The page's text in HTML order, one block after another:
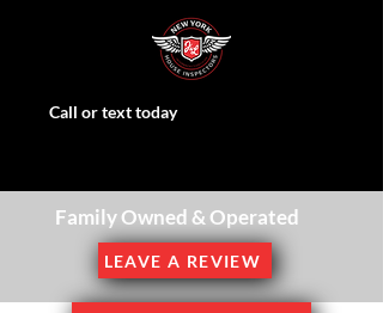
Call or text today
Family Owned & Operated
LEAVE A REVIEW